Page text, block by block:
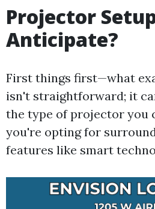
Projector
Anticipate?
First things first—what
isn't straightforward; it
the type of projector you
you're opting for
features like smart